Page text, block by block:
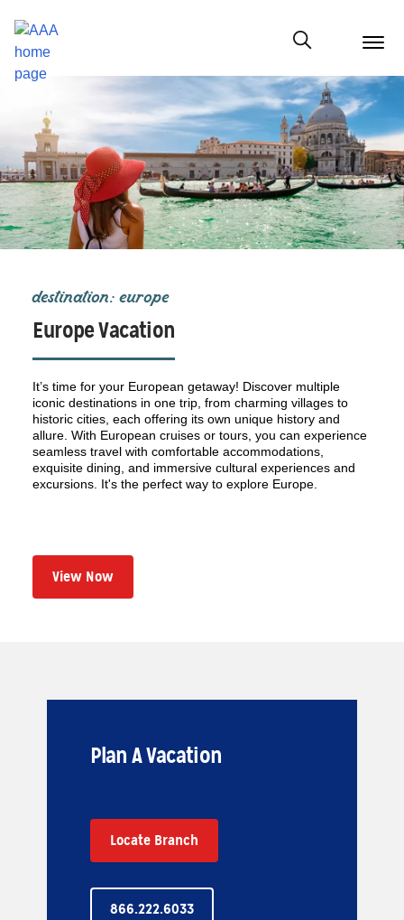
menu
Show modal
destination: europe
Europe Vacation
It’s time for your European getaway! Discover multiple
iconic destinations in one trip, from charming villages to
historic cities, each offering its own unique history and
allure. With European cruises or tours, you can experience
seamless travel with comfortable accommodations,
exquisite dining, and immersive cultural experiences and
excursions. It's the perfect way to explore Europe.
View Now
Plan A Vacation
866.222.6033
Locate Branch